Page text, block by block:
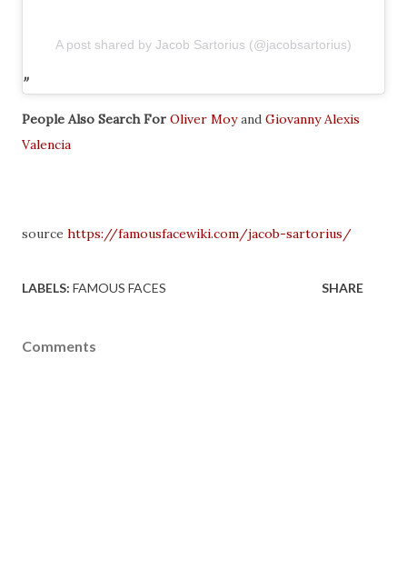
A post shared by Jacob Sartorius (@jacobsartorius)
People Also Search For Oliver Moyand Giovanny Alexis
Valencia
source https://famousfacewiki.com/jacob-sartorius/
LABELS: FAMOUS FACES SHARE
Comments